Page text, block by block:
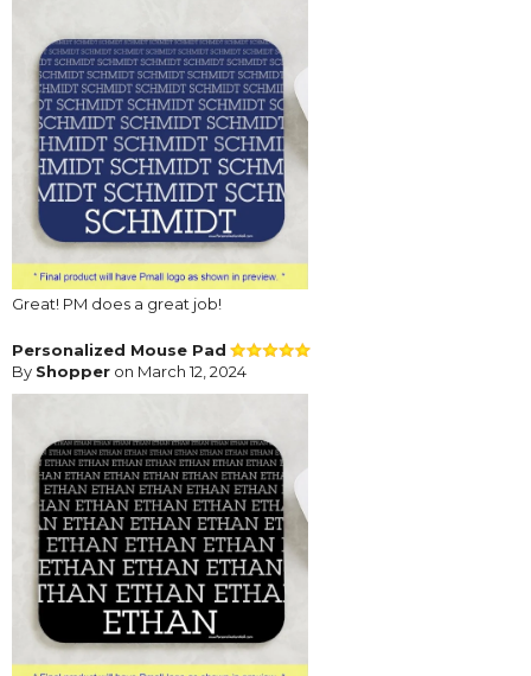
Great! PM does a great job!
Personalized Mouse Pad
By Shopper on March 12, 2024